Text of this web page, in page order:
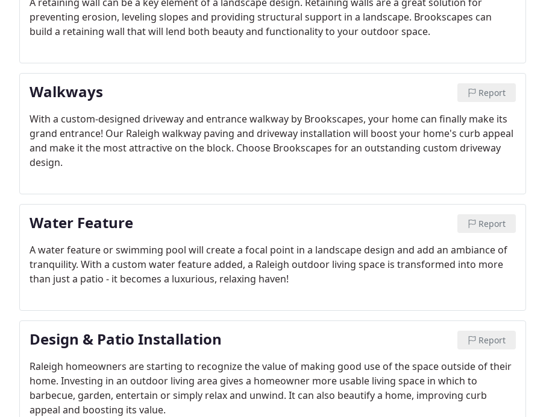
preventing erosion, leveling slopes and providing structural support in a landscape. Brookscapes can
build a retaining wall that will lend both beauty and functionality to your outdoor space.
Walkways Report
With a custom-designed driveway and entrance walkway by Brookscapes, your home can finally make its
grand entrance! Our Raleigh walkway paving and driveway installation will boost your home's curb appeal
and make it the most attractive on the block. Choose Brookscapes for an outstanding custom driveway
design.
Water Feature Report
A water feature or swimming pool will create a focal point in a landscape design and add an ambiance of
tranquility. With a custom water feature added, a Raleigh outdoor living space is transformed into more
than just a patio - it becomes a luxurious, relaxing haven!
Design & Patio Installation Report
Raleigh homeowners are starting to recognize the value of making good use of the space outside of their
home. Investing in an outdoor living area gives a homeowner more usable living space in which to
barbecue, garden, entertain or simply relax and unwind. It can also beautify a home, improving curb
appeal and boosting its value.